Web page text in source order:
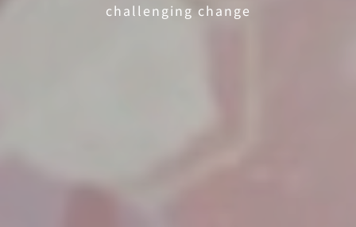
challenging change